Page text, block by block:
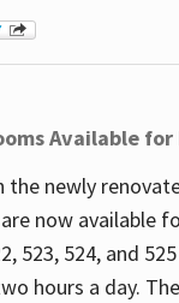
Available
the newly
now available
523, 524, and
hours a day.